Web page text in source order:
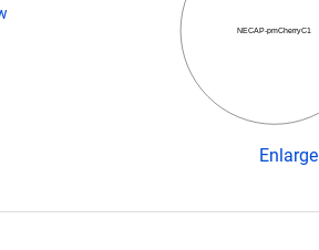
NECAP-pmCherryC1
Enlarge